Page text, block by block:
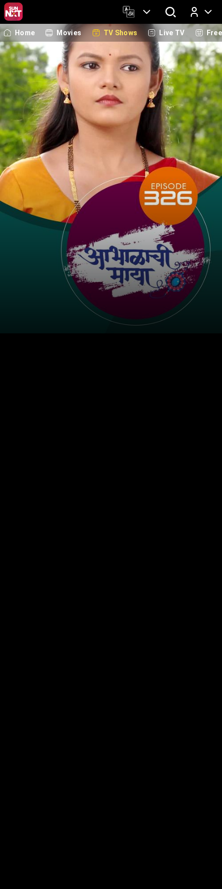
Log In
Home Movies TV Shows Live TV Free